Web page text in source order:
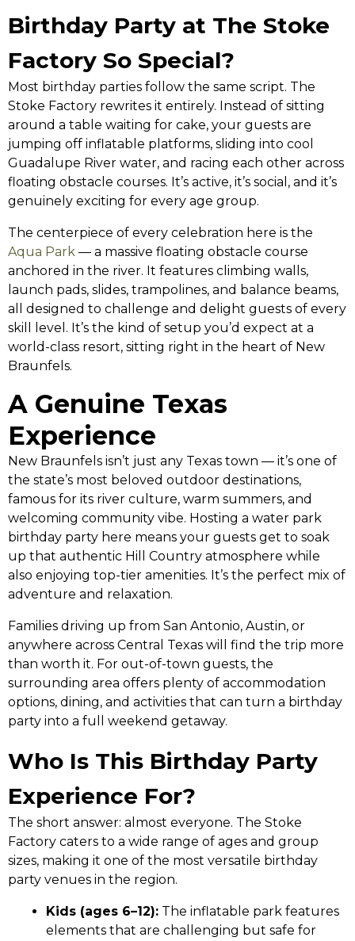
Birthday Party at The Stoke
Factory So Special?
Most birthday parties follow the same script. The
Stoke Factory rewrites it entirely. Instead of sitting
around a table waiting for cake, your guests are
jumping off inflatable platforms, sliding into cool
Guadalupe River water, and racing each other across
floating obstacle courses. It’s active, it’s social, and it’s
genuinely exciting for every age group.
The centerpiece of every celebration here is the
Aqua Park — a massive floating obstacle course
anchored in the river. It features climbing walls,
launch pads, slides, trampolines, and balance beams,
all designed to challenge and delight guests of every
skill level. It’s the kind of setup you’d expect at a
world-class resort, sitting right in the heart of New
Braunfels.
A Genuine Texas
Experience
New Braunfels isn’t just any Texas town — it’s one of
the state’s most beloved outdoor destinations,
famous for its river culture, warm summers, and
welcoming community vibe. Hosting a water park
birthday party here means your guests get to soak
up that authentic Hill Country atmosphere while
also enjoying top-tier amenities. It’s the perfect mix of
adventure and relaxation.
Families driving up from San Antonio, Austin, or
anywhere across Central Texas will find the trip more
than worth it. For out-of-town guests, the
surrounding area offers plenty of accommodation
options, dining, and activities that can turn a birthday
party into a full weekend getaway.
Who Is This Birthday Party
Experience For?
The short answer: almost everyone. The Stoke
Factory caters to a wide range of ages and group
sizes, making it one of the most versatile birthday
party venues in the region.
Kids (ages 6–12): The inflatable park features
elements that are challenging but safe for